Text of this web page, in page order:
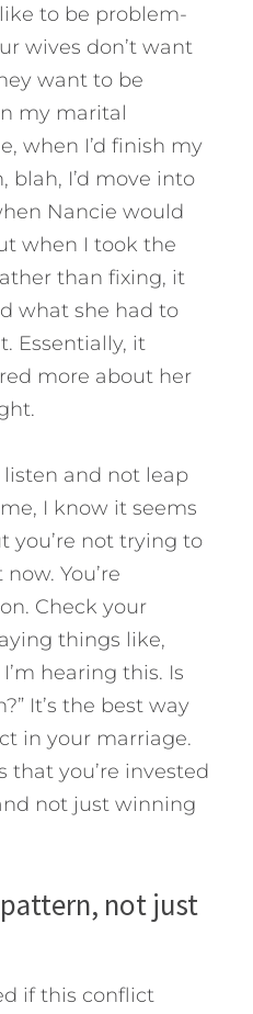
to be problem-
wives don’t want
want to be
my marital
when I’d finish my
blah, I’d move into
Nancie would
when I took the
than fixing, it
what she had to
Essentially, it
more about her
and not leap
I know it seems
you’re not trying to
You’re
Check your
things like,
hearing this. Is
It’s the best way
in your marriage.
that you’re invested
not just winning
not just
if this conflict